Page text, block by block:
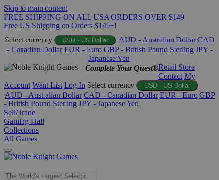
Skip to main content
FREE SHIPPING ON ALL USA ORDERS OVER $149
Free US Shipping on Orders $149+!
Select currency
USD - US Dollar AUD - Australian Dollar CAD
- Canadian Dollar EUR - Euro GBP - British Pound Sterling JPY -
Japanese Yen
Complete Your Quest®Retail Store
Contact My
Account Want List Log In Select currency USD - US Dollar
AUD - Australian Dollar CAD - Canadian Dollar EUR - Euro GBP
- British Pound Sterling JPY - Japanese Yen
Sell/Trade
Gaming Hall
Collections
All Games